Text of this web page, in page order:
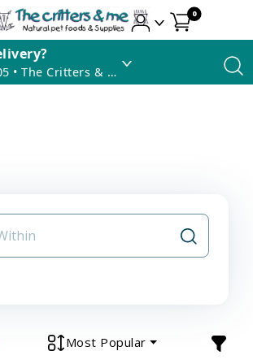
0
Santa Fe, 87505 • The Critters & Me
Most Popular